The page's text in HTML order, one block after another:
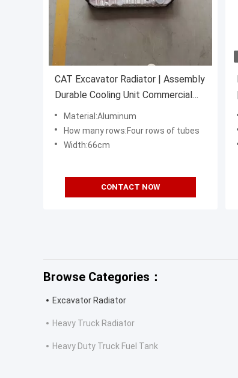
CAT Excavator Radiator | Assembly
Durable Cooling Unit Commercial
Grade
Material:Aluminum
How many rows:Four rows of tubes
Width:66cm
CONTACT NOW
Browse Categories：
Excavator Radiator
Heavy Truck Radiator
Heavy Duty Truck Fuel Tank